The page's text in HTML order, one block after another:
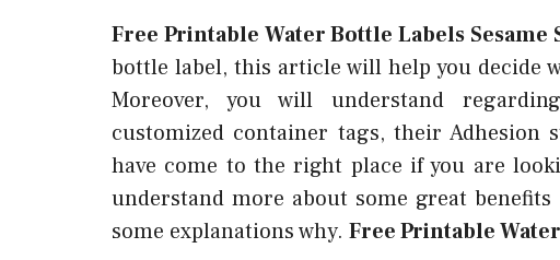
Free Printable Water Bottle Labels Sesame
bottle label, this article will help you decide
Moreover, you will understand
customized container tags, their Adhesion
have come to the right place if you are
understand more about some great
some explanations why. Free Printable